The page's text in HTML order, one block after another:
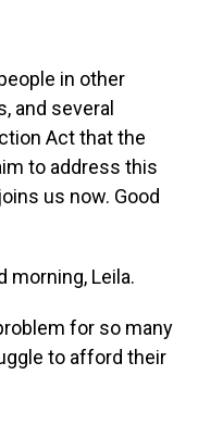
in other
and several
Act that the
to address this
us now. Good
morning, Leila.
for so many
to afford their